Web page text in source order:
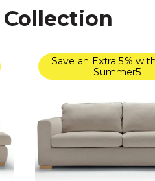
Save an Extra 5%
Summer5